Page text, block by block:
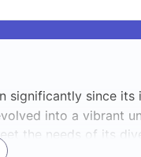
significantly since its
into a vibrant
the needs of its